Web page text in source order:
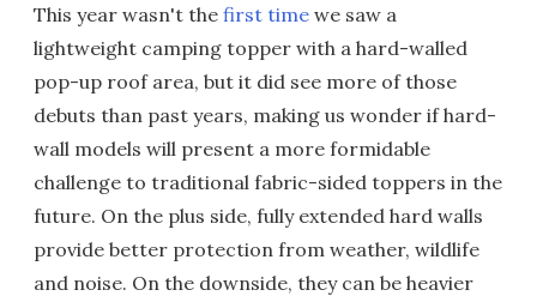
This year wasn't the first time we saw a
lightweight camping topper with a hard-walled
pop-up roof area, but it did see more of those
debuts than past years, making us wonder if hard-
wall models will present a more formidable
challenge to traditional fabric-sided toppers in the
future. On the plus side, fully extended hard walls
provide better protection from weather, wildlife
and noise. On the downside, they can be heavier